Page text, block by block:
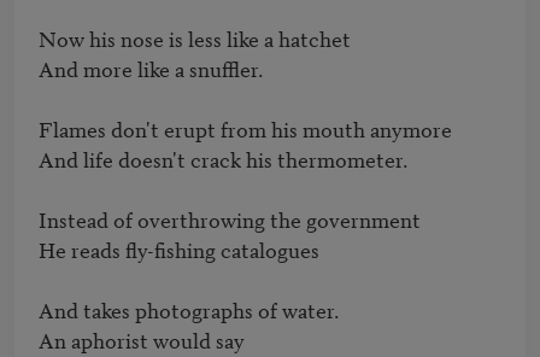
Now his nose is less like a hatchet
And more like a snuffler.
Flames don't erupt from his mouth anymore
And life doesn't crack his thermometer.
Instead of overthrowing the government
He reads fly-fishing catalogues
And takes photographs of water.
An aphorist would say